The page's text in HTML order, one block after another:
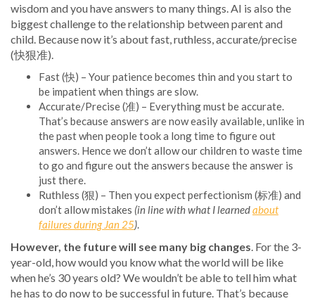
wisdom and you have answers to many things. AI is also the
biggest challenge to the relationship between parent and
child. Because now it’s about fast, ruthless, accurate/precise
(快狠准).
Fast (快) – Your patience becomes thin and you start to
be impatient when things are slow.
Accurate/Precise (准) – Everything must be accurate.
That’s because answers are now easily available, unlike in
the past when people took a long time to figure out
answers. Hence we don’t allow our children to waste time
to go and figure out the answers because the answer is
just there.
Ruthless (狠) – Then you expect perfectionism (标准) and
don’t allow mistakes (in line with what I learnedabout
failures during Jan 25)
However, the future will see many big changes . For the 3-
year-old, how would you know what the world will be like
when he’s 30 years old? We wouldn’t be able to tell him what
he has to do now to be successful in future. That’s because